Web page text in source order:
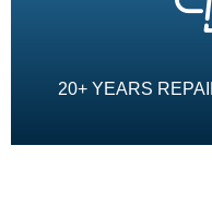
20+ YEARS